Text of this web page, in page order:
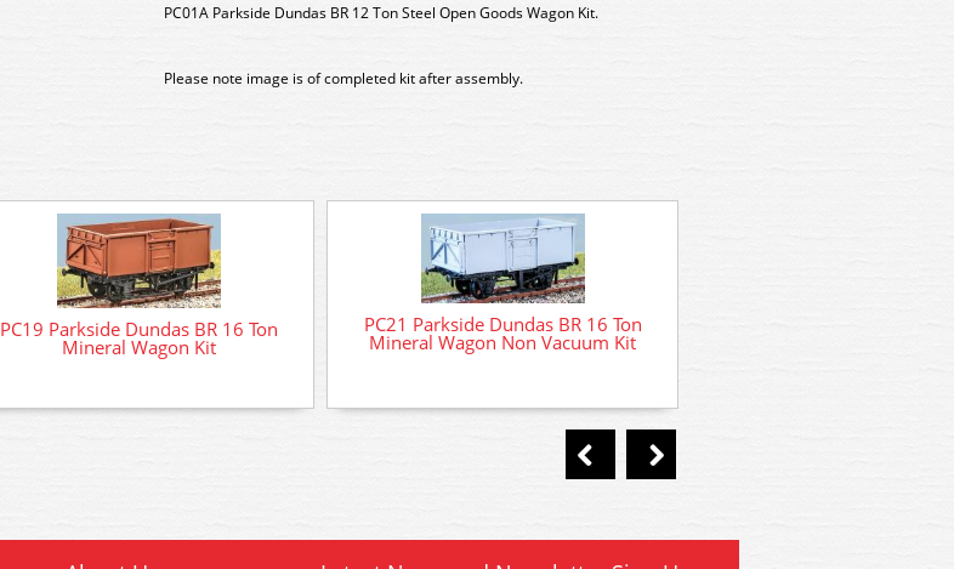
PC01A Parkside Dundas BR 12 Ton Steel Open Goods Wagon Kit.
Please note image is of completed kit after assembly.
PC19 Parkside Dundas BR 16 Ton
Mineral Wagon Kit
PC21 Parkside Dundas BR 16 Ton
Mineral Wagon Non Vacuum Kit